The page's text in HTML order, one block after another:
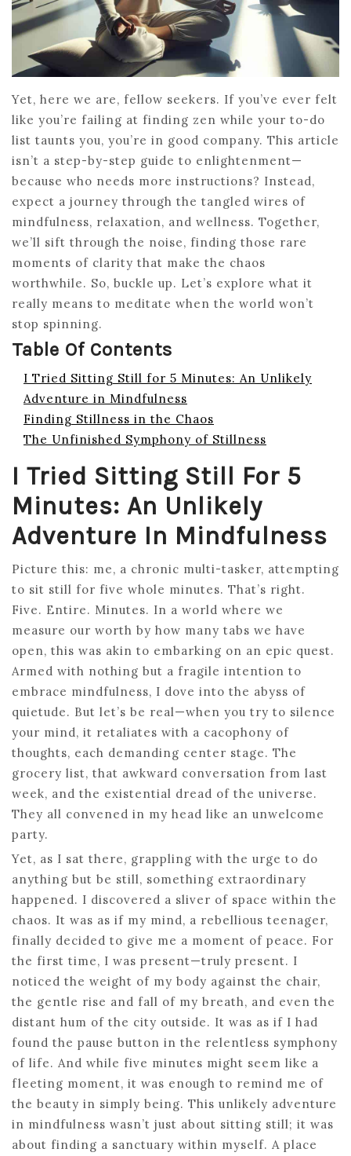
Yet, here we are, fellow seekers. If you’ve ever felt
like you’re failing at finding zen while your to-do
list taunts you, you’re in good company. This article
isn’t a step-by-step guide to enlightenment—
because who needs more instructions? Instead,
expect a journey through the tangled wires of
mindfulness, relaxation, and wellness. Together,
we’ll sift through the noise, finding those rare
moments of clarity that make the chaos
worthwhile. So, buckle up. Let’s explore what it
really means to meditate when the world won’t
stop spinning.
Table Of Contents
I Tried Sitting Still for 5 Minutes: An Unlikely
Adventure in Mindfulness
Finding Stillness in the Chaos
The Unfinished Symphony of Stillness
I Tried Sitting Still For 5
Minutes: An Unlikely
Adventure In Mindfulness
Picture this: me, a chronic multi-tasker, attempting
to sit still for five whole minutes. That’s right.
Five. Entire. Minutes. In a world where we
measure our worth by how many tabs we have
open, this was akin to embarking on an epic quest.
Armed with nothing but a fragile intention to
embrace mindfulness, I dove into the abyss of
quietude. But let’s be real—when you try to silence
your mind, it retaliates with a cacophony of
thoughts, each demanding center stage. The
grocery list, that awkward conversation from last
week, and the existential dread of the universe.
They all convened in my head like an unwelcome
party.
Yet, as I sat there, grappling with the urge to do
anything but be still, something extraordinary
happened. I discovered a sliver of space within the
chaos. It was as if my mind, a rebellious teenager,
finally decided to give me a moment of peace. For
the first time, I was present—truly present. I
noticed the weight of my body against the chair,
the gentle rise and fall of my breath, and even the
distant hum of the city outside. It was as if I had
found the pause button in the relentless symphony
of life. And while five minutes might seem like a
fleeting moment, it was enough to remind me of
the beauty in simply being. This unlikely adventure
in mindfulness wasn’t just about sitting still; it was
about finding a sanctuary within myself. A place